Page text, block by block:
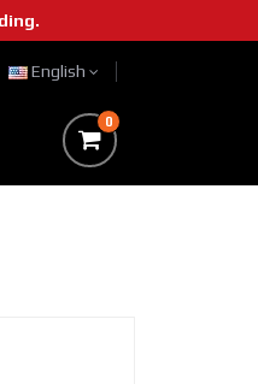
English
0